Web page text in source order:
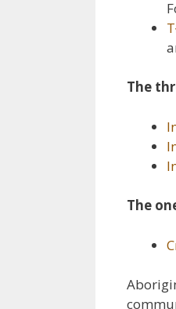
The
The